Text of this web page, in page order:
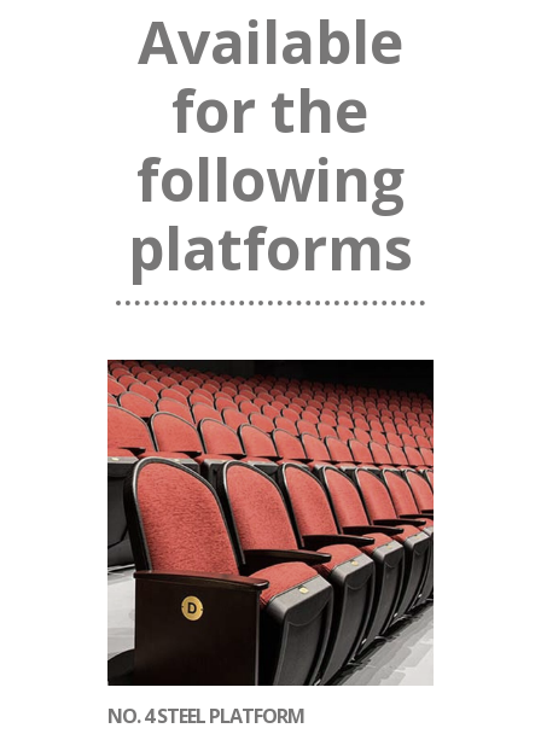
Available
for the
following
platforms
NO. 4 STEEL PLATFORM